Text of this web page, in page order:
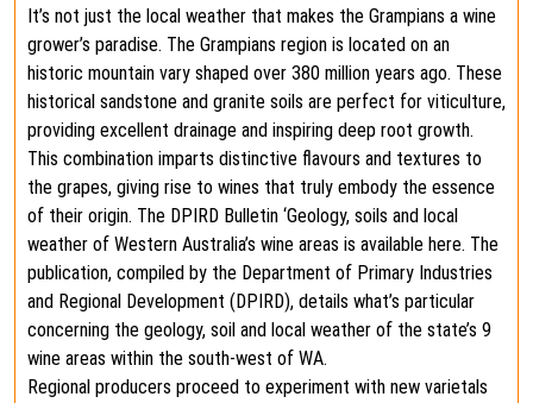
It’s not just the local weather that makes the Grampians a wine
grower’s paradise. The Grampians region is located on an
historic mountain vary shaped over 380 million years ago. These
historical sandstone and granite soils are perfect for viticulture,
providing excellent drainage and inspiring deep root growth.
This combination imparts distinctive flavours and textures to
the grapes, giving rise to wines that truly embody the essence
of their origin. The DPIRD Bulletin ‘Geology, soils and local
weather of Western Australia’s wine areas is available here. The
publication, compiled by the Department of Primary Industries
and Regional Development (DPIRD), details what’s particular
concerning the geology, soil and local weather of the state’s 9
wine areas within the south-west of WA.
Regional producers proceed to experiment with new varietals